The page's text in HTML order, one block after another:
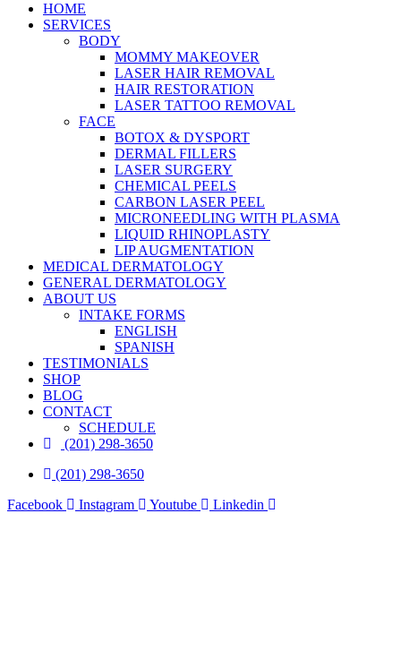
HOME
SERVICES
BODY
MOMMY MAKEOVER
LASER HAIR REMOVAL
HAIR RESTORATION
LASER TATTOO REMOVAL
FACE
BOTOX & DYSPORT
DERMAL FILLERS
LASER SURGERY
CHEMICAL PEELS
CARBON LASER PEEL
MICRONEEDLING WITH PLASMA
LIQUID RHINOPLASTY
LIP AUGMENTATION
MEDICAL DERMATOLOGY
GENERAL DERMATOLOGY
ABOUT US
INTAKE FORMS
ENGLISH
SPANISH
TESTIMONIALS
SHOP
BLOG
CONTACT
SCHEDULE
(201) 298-3650
(201) 298-3650
Facebook
Instagram Youtube Linkedin